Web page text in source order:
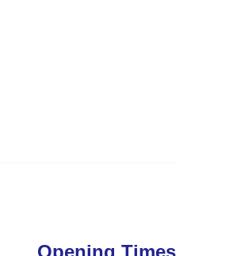
Opening Times